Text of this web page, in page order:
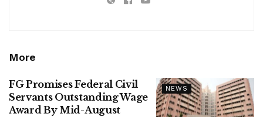
More
NEWS
FG Promises Federal Civil
Servants Outstanding Wage
Award By Mid-August